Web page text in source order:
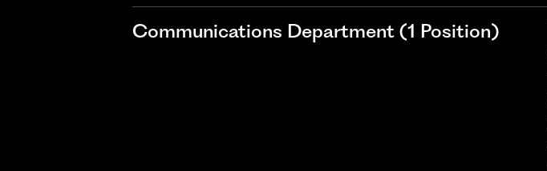
Communications Department (1 Position)